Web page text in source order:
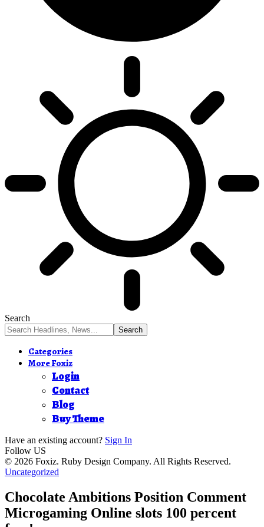
Search
Categories
More Foxiz
Login
Contact
Blog
Buy Theme
Have an existing account? Sign In
Follow US
© 2026 Foxiz. Ruby Design Company. All Rights Reserved.
Uncategorized
Chocolate Ambitions Position Comment
Microgaming Online slots 100 percent